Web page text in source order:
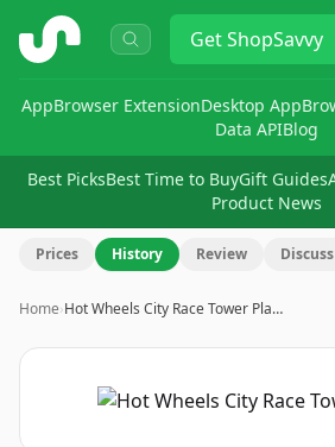
ShopSavvy GetShopSavvy
AppBrowser ExtensionDesktop App
Data APIBlog
Best PicksBest Time to BuyGift Guides
Product News
Prices History Review Discuss
Home›Hot Wheels City Race Tower Pla…